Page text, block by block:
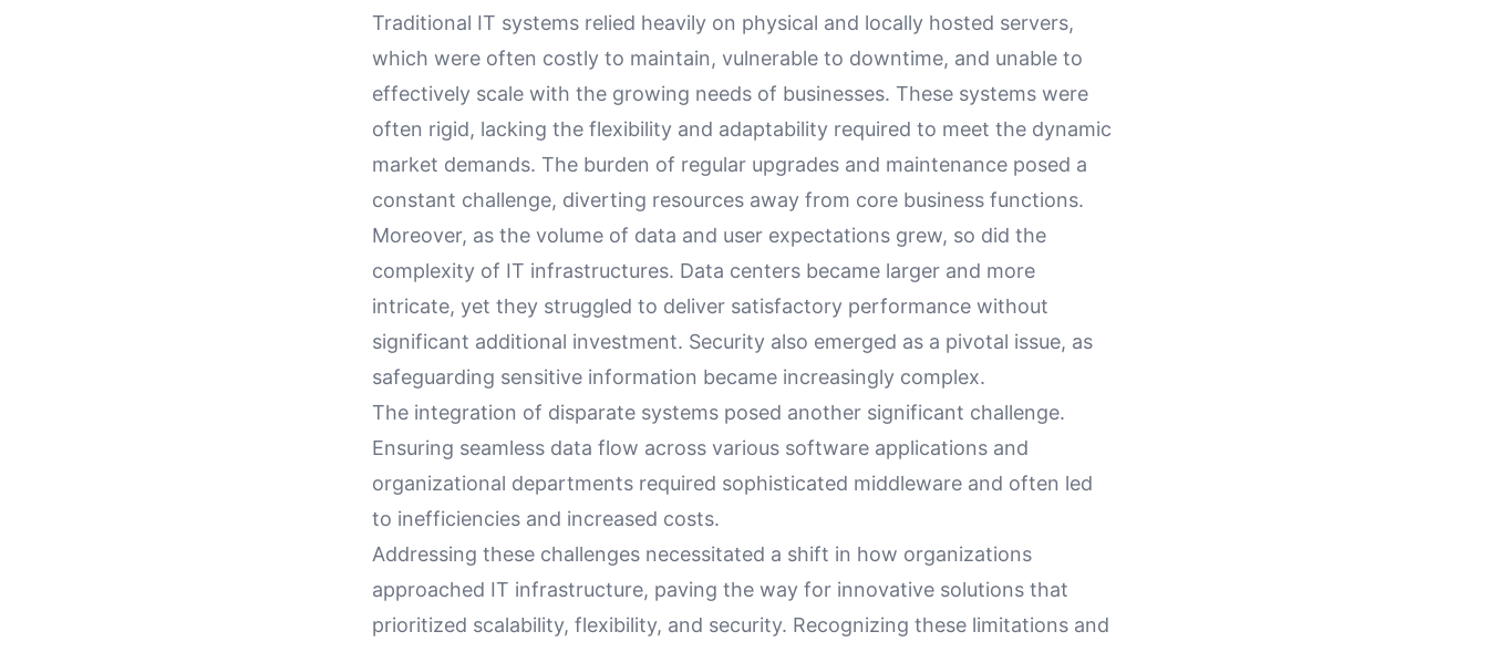
Traditional IT systems relied heavily on physical and locally hosted servers,
which were often costly to maintain, vulnerable to downtime, and unable to
effectively scale with the growing needs of businesses. These systems were
often rigid, lacking the flexibility and adaptability required to meet the dynamic
market demands. The burden of regular upgrades and maintenance posed a
constant challenge, diverting resources away from core business functions.
Moreover, as the volume of data and user expectations grew, so did the
complexity of IT infrastructures. Data centers became larger and more
intricate, yet they struggled to deliver satisfactory performance without
significant additional investment. Security also emerged as a pivotal issue, as
safeguarding sensitive information became increasingly complex.
The integration of disparate systems posed another significant challenge.
Ensuring seamless data flow across various software applications and
organizational departments required sophisticated middleware and often led
to inefficiencies and increased costs.
Addressing these challenges necessitated a shift in how organizations
approached IT infrastructure, paving the way for innovative solutions that
prioritized scalability, flexibility, and security. Recognizing these limitations and